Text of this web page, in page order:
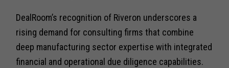
DealRoom’s recognition of Riveron underscores a
rising demand for consulting firms that combine
deep manufacturing sector expertise with integrated
financial and operational due diligence capabilities.